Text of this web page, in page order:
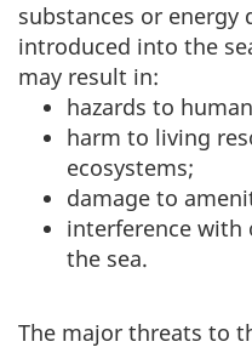
substances or
introduced into the
may result in:
hazards to
harm to living
ecosystems;
damage to
interference with
the sea.
The major threats to